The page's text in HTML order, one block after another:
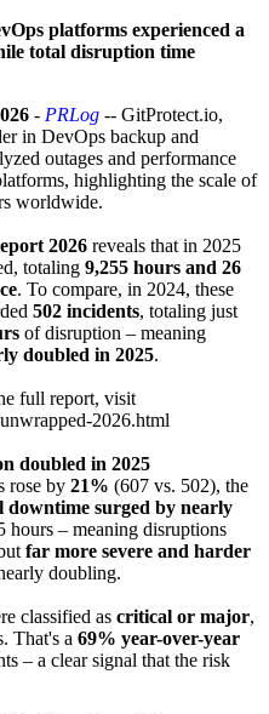
platforms experienced a
total disruption time
- PRLog -- GitProtect.io,
in DevOps backup and
outages and performance
highlighting the scale of
worldwide.
2026 reveals that in 2025
totaling 9,255 hours and 26
. To compare, in 2024, these
502 incidents, totaling just
of disruption – meaning
doubled in 2025.
full report, visit
unwrapped-2026.html
doubled in 2025
rose by 21% (607 vs. 502), the
downtime surged by nearly
– meaning disruptions
far more severe and harder
doubling.
classified as critical or major,
That's a 69% year-over-year
– a clear signal that the risk